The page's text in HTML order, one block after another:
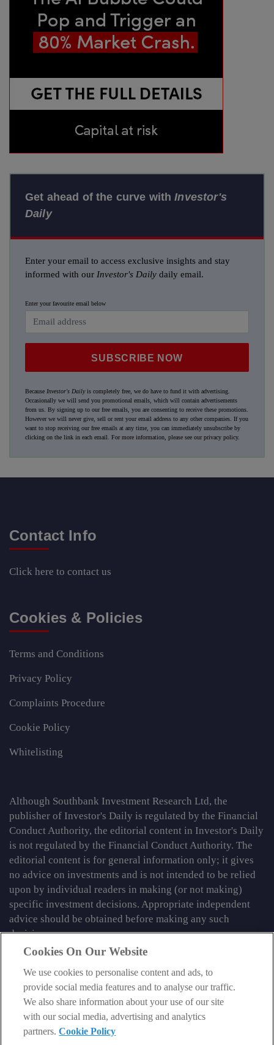
Get ahead of the curve withInvestor's
Daily
Enter your email to access exclusive insights and stay
informed with our Investor's Daily daily email.
Enter your favourite email below
SUBSCRIBE NOW
Because Investor's Dailyis completely free, we do have to fund it with advertising.
Occasionally we will send you promotional emails, which will contain advertisements
from us. By signing up to our free emails, you are consenting to receive these promotions.
However we will never give, sell or rent your email address to any other companies. If you
want to stop receiving our free emails at any time, you can immediately unsubscribe by
clicking on the link in each email. For more information, please see ourprivacy policy.
Contact Info
Click here to contact us
Cookies & Policies
Terms and Conditions
Privacy Policy
Complaints Procedure
Cookie Policy
Whitelisting
Although Southbank Investment Research Ltd, the
publisher of Investor's Daily is regulated by the Financial
Conduct Authority, the editorial content in Investor's Daily
is not regulated by the Financial Conduct Authority. The
editorial content is for general information only; it gives
no advice on investments and is not intended to be relied
upon by individual readers in making (or not making)
specific investment decisions. Appropriate independent
advice should be obtained before making any such
decision.
From time to time we may tell you about other information
services published by Southbank Investment Research
Limited which do contain content which is regulated by
the FCA. When viewing that regulated content, you should
review the risk warnings accompanying it.
Cookies On Our Website
We use cookies to personalise content and ads, to
provide social media features and to analyse our traffic.
We also share information about your use of our site
with our social media, advertising and analytics
partners.Cookie Policy